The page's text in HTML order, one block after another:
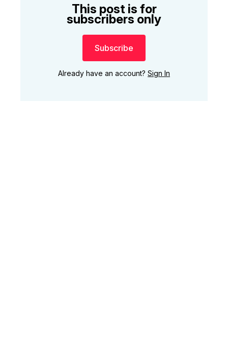
This post is for
subscribers only
Subscribe
Already have an account? Sign In